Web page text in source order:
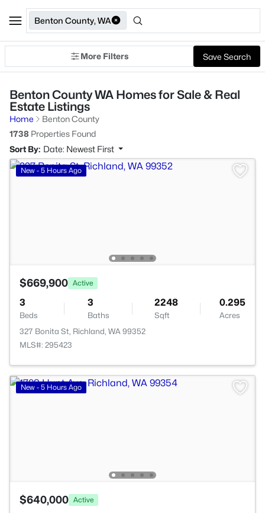
Benton County, WA
More Filters Save Search
Benton County WA Homes for Sale & Real
Estate Listings
Home
Benton County
1738 Properties Found
Sort By: Date: Newest First
New - 5 Hours Ago
$669,900 Active
3
Beds
3
Baths
2248
Sqft
0.295
Acres
327 Bonita St, Richland, WA 99352
MLS#: 295423
New - 5 Hours Ago
$640,000 Active